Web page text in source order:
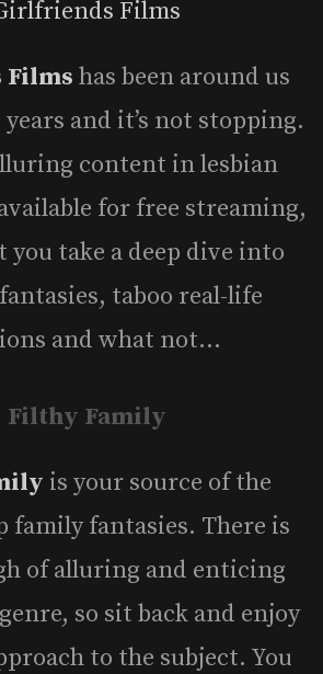
has been around us
and it’s not stopping.
content in lesbian
for free streaming,
you take a deep dive into
taboo real-life
and what not…
is your source of the
family fantasies. There is
of alluring and enticing
so sit back and enjoy
to the subject. You